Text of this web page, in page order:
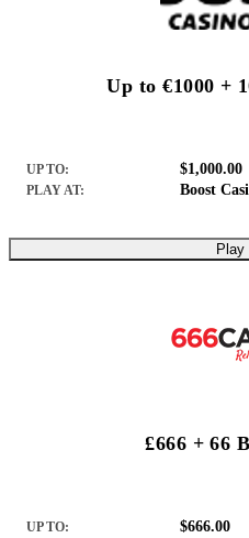
Up to €1000 +
UP TO: $1,000.00
PLAY AT: Boost
Play
£666 + 66
UP TO: $666.00